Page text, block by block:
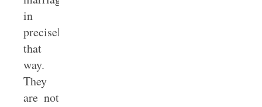
in
precisely
that
way.
They
are not